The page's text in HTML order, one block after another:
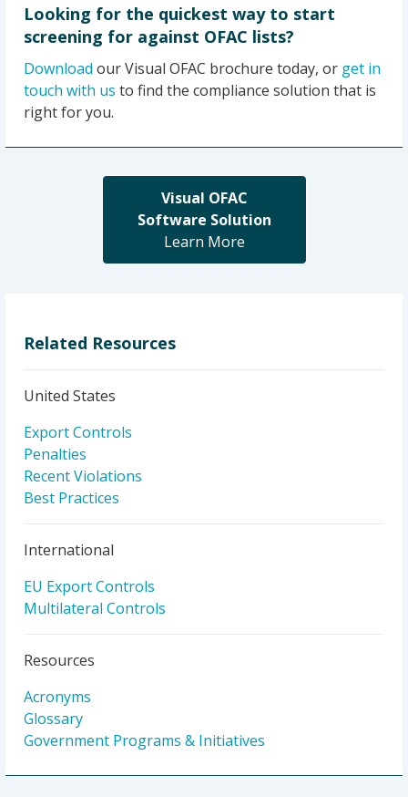
Looking for the quickest way to start
screening for against OFAC lists?
Download our Visual OFAC brochure today, or get in
touch with us to find the compliance solution that is
right for you.
Visual OFAC
Software Solution
Learn More
Related Resources
United States
Export Controls
Penalties
Recent Violations
Best Practices
International
EU Export Controls
Multilateral Controls
Resources
Acronyms
Glossary
Government Programs & Initiatives